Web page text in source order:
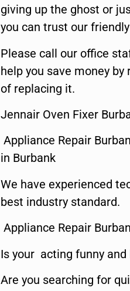
giving up the ghost or
you can trust our
Please call our office
help you save money
of replacing it.
Jennair Oven Fixer
Appliance Repair
in Burbank
We have experienced
best industry standard.
Appliance Repair
Is your acting funny and
Are you searching for